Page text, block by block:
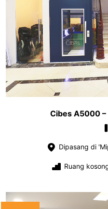
Cibes A5000 –
Dipasang di
Ruang